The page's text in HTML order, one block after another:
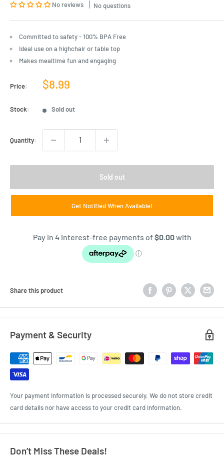
No reviews No questions
Committed to safety - 100% BPA Free
Ideal use on a highchair or table top
Makes mealtime fun and engaging
Price:
Sale
$8.99
Stock: Sold out
Quantity:
Sold out
Get Notified When Available!
Share this product
Payment & Security
Your payment information is processed securely. We do not store credit
card details nor have access to your credit card information.
Don’t Miss These Deals!